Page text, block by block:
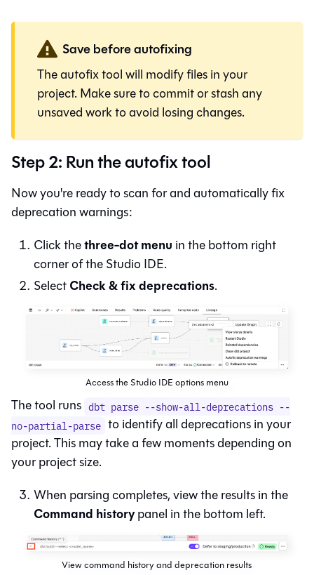
Save before autofixing
The autofix tool will modify files in your
project. Make sure to commit or stash any
unsaved work to avoid losing changes.
Step 2: Run the autofix tool
Now you're ready to scan for and automatically fix
deprecation warnings:
Click thethree-dot menu in the bottom right
corner of theStudio IDE.
SelectCheck & fix deprecations.
Access the Studio IDE options menu
The tool runs dbt parse --show-all-deprecations --
no-partial-parse to identify all deprecations in your
project. This may take a few moments depending on
your project size.
When parsing completes, view the results in the
Command historypanel in the bottom left.
View command history and deprecation results